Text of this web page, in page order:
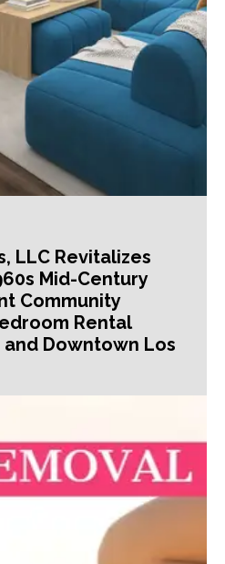
LLC Revitalizes
Mid-Century
Community
Rental
and Downtown Los